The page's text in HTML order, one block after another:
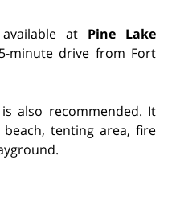
at Pine Lake
minute drive from Fort
is also recommended. It
tenting area, fire